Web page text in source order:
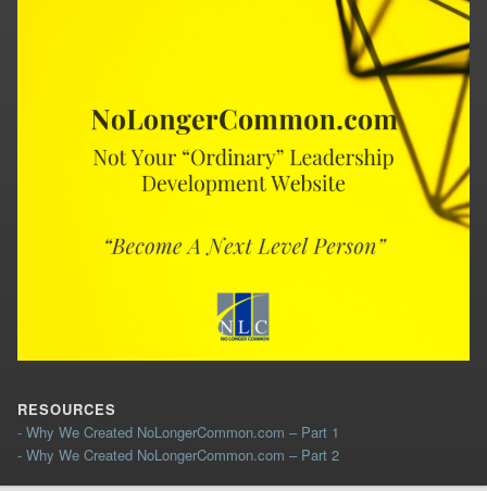
RESOURCES
- Why We Created NoLongerCommon.com – Part 1
- Why We Created NoLongerCommon.com – Part 2